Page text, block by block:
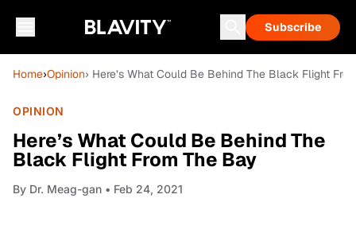
Subscribe
Home›Opinion› Here’s What Could Be Behind The Black Flight
OPINION
Here’s What Could Be Behind The
Black Flight From The Bay
By Dr. Meag-gan • Feb 24, 2021